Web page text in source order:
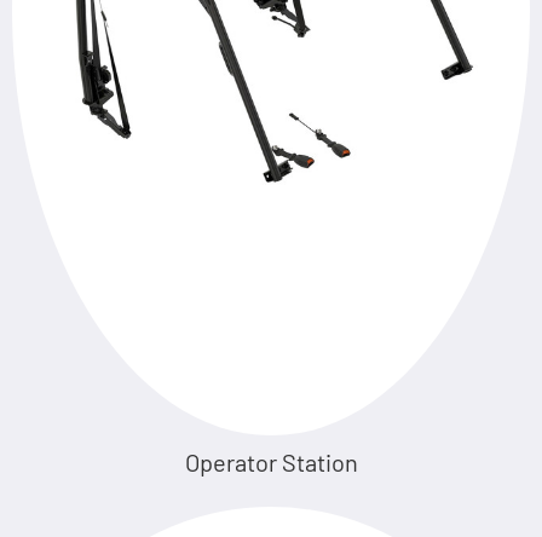
Operator Station